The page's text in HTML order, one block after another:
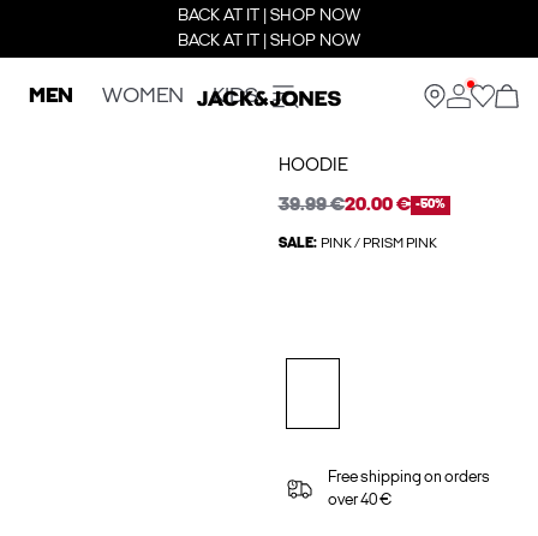
BACK AT IT | SHOP NOW
BACK AT IT | SHOP NOW
MEN WOMEN KIDS
HOODIE
39.99 €20.00 € -50%
SALE: PINK / PRISM PINK
Free shipping on orders
over 40 €